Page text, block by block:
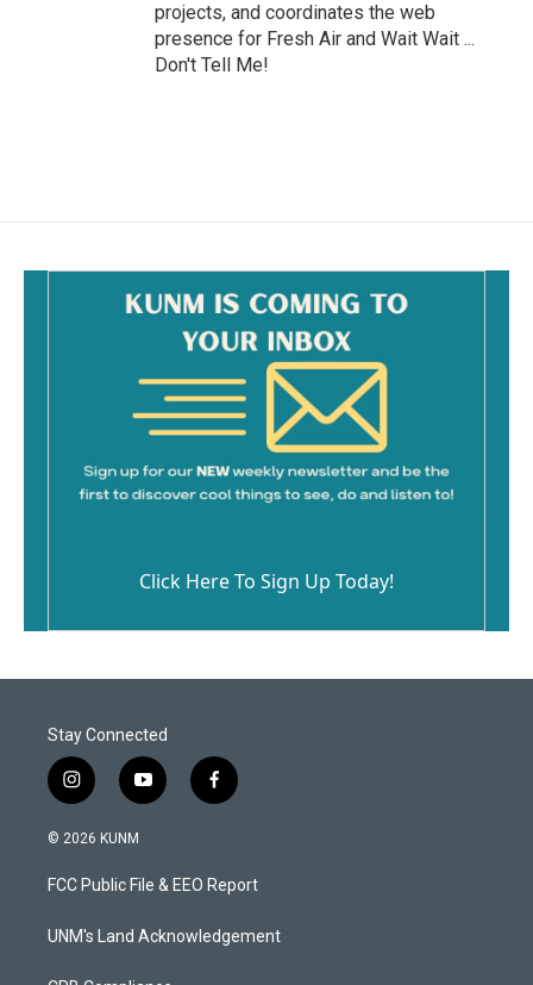
projects, and coordinates the web
presence for Fresh Air and Wait Wait ...
Don't Tell Me!
Click Here To Sign Up Today!
Stay Connected
i
n
s
a
g
a
y
o
u
b
f
a
b
o
k
© 2026 KUNM
FCC Public File & EEO Report
UNM's Land Acknowledgement